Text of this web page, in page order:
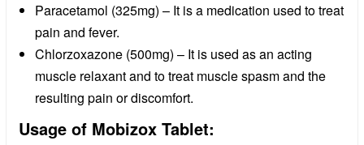
Paracetamol (325mg) – It is a medication used to treat
pain and fever.
Chlorzoxazone (500mg) – It is used as an acting
muscle relaxant and to treat muscle spasm and the
resulting pain or discomfort.
Usage of Mobizox Tablet: